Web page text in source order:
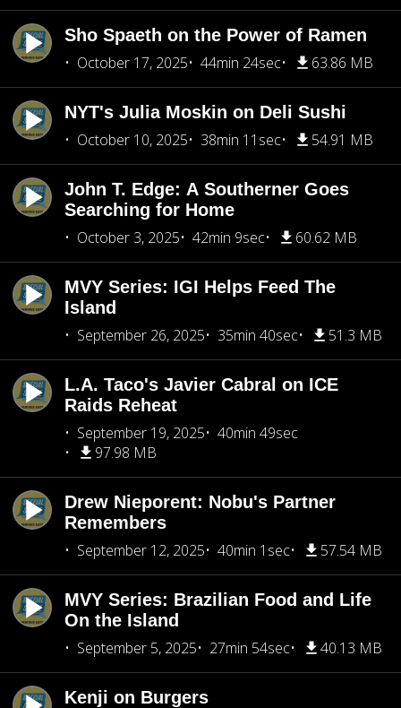
Sho Spaeth on the Power of Ramen
October 17, 2025
44min 24sec 63.86 MB
NYT's Julia Moskin on Deli Sushi
October 10, 2025
38min 11sec 54.91 MB
John T. Edge: A Southerner Goes
Searching for Home
October 3, 2025
42min 9sec 60.62 MB
MVY Series: IGI Helps Feed The
Island
September 26, 2025
35min 40sec 51.3 MB
L.A. Taco's Javier Cabral on ICE
Raids Reheat
September 19, 2025
40min 49sec
97.98 MB
Drew Nieporent: Nobu's Partner
Remembers
September 12, 2025
40min 1sec 57.54 MB
MVY Series: Brazilian Food and Life
On the Island
September 5, 2025
27min 54sec 40.13 MB
Kenji on Burgers